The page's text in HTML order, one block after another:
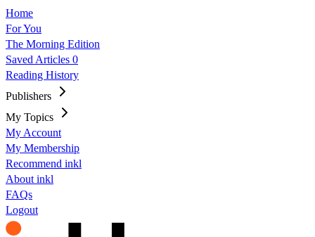
Home
For You
The Morning Edition
Saved Articles 0
Reading History
Publishers
My Topics
My Account
My Membership
Recommend inkl
About inkl
FAQs
Logout